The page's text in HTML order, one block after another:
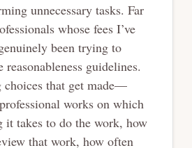
unnecessary tasks. Far
whose fees I’ve
been trying to
guidelines.
choices that get made—
works on which
it takes to do the work, how
that work, how often